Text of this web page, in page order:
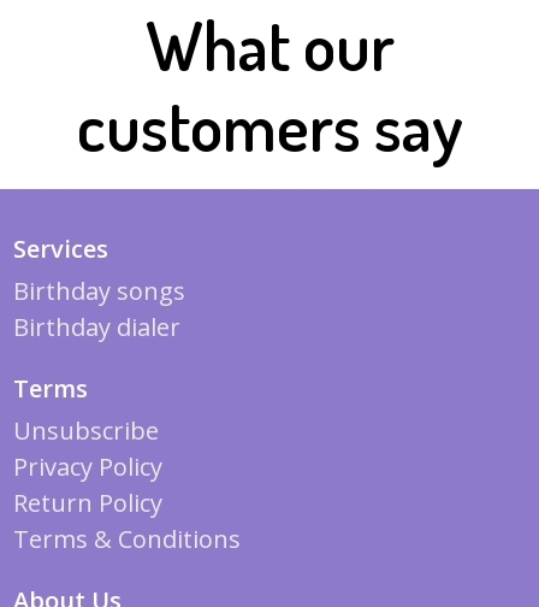
What our
customers say
Services
Birthday songs
Birthday dialer
Terms
Unsubscribe
Privacy Policy
Return Policy
Terms & Conditions
About Us